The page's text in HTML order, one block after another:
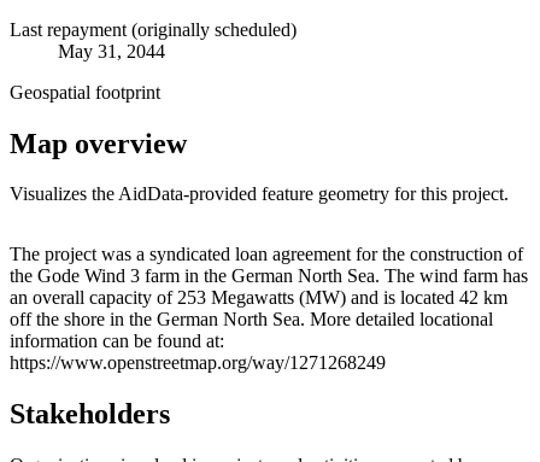
Last repayment (originally scheduled)
May 31, 2044
Geospatial footprint
Map overview
Visualizes the AidData-provided feature geometry for this project.
+
−
The project was a syndicated loan agreement for the construction of
the Gode Wind 3 farm in the German North Sea. The wind farm has
an overall capacity of 253 Megawatts (MW) and is located 42 km
off the shore in the German North Sea. More detailed locational
information can be found at:
https://www.openstreetmap.org/way/1271268249
Stakeholders